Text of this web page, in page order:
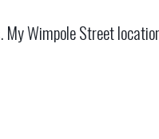
Wimpole Street